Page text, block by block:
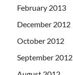
February 2013
December 2012
October 2012
September 2012